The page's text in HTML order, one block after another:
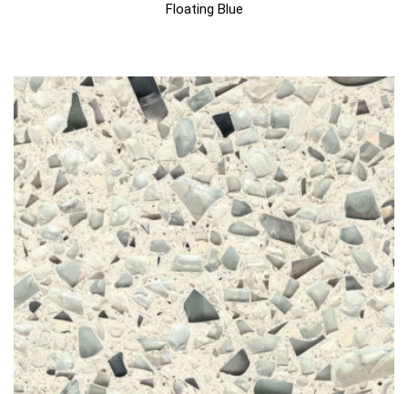
Floating Blue